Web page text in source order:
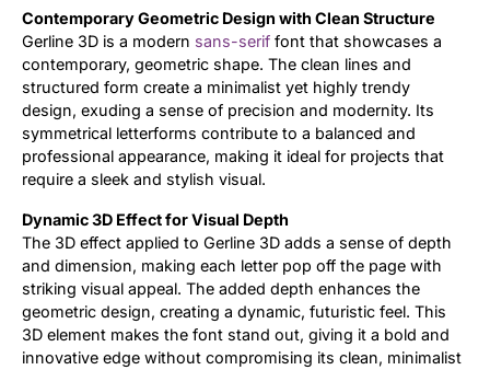
Contemporary Geometric Design with Clean Structure
Gerline 3D is a modern sans-serif font that showcases a
contemporary, geometric shape. The clean lines and
structured form create a minimalist yet highly trendy
design, exuding a sense of precision and modernity. Its
symmetrical letterforms contribute to a balanced and
professional appearance, making it ideal for projects that
require a sleek and stylish visual.
Dynamic 3D Effect for Visual Depth
The 3D effect applied to Gerline 3D adds a sense of depth
and dimension, making each letter pop off the page with
striking visual appeal. The added depth enhances the
geometric design, creating a dynamic, futuristic feel. This
3D element makes the font stand out, giving it a bold and
innovative edge without compromising its clean, minimalist